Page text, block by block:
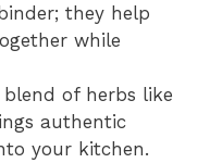
they help
while
blend of herbs like
authentic
your kitchen.